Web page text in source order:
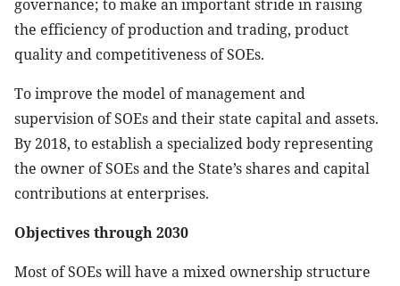
governance; to make an important stride in raising
the efficiency of production and trading, product
quality and competitiveness of SOEs.
To improve the model of management and
supervision of SOEs and their state capital and assets.
By 2018, to establish a specialized body representing
the owner of SOEs and the State’s shares and capital
contributions at enterprises.
Objectives through 2030
Most of SOEs will have a mixed ownership structure